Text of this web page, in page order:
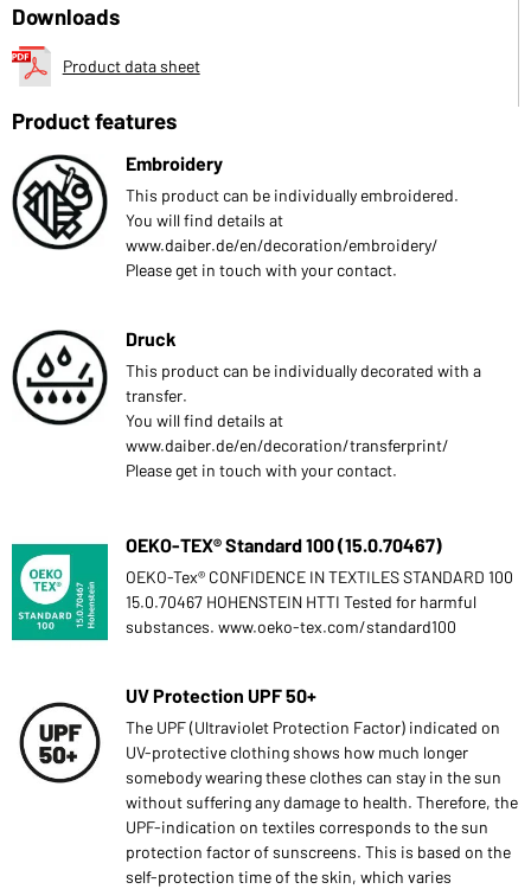
Downloads
Product data sheet
Product features
Embroidery
This product can be individually embroidered.
You will find details at
www.daiber.de/en/decoration/embroidery/
Please get in touch with your contact.
Druck
This product can be individually decorated with a
transfer.
You will find details at
www.daiber.de/en/decoration/transferprint/
Please get in touch with your contact.
OEKO-TEX® Standard 100 (15.0.70467)
OEKO-Tex® CONFIDENCE IN TEXTILES STANDARD 100
15.0.70467 HOHENSTEIN HTTI Tested for harmful
substances. www.oeko-tex.com/standard100
UV Protection UPF 50+
The UPF (Ultraviolet Protection Factor) indicated on
UV-protective clothing shows how much longer
somebody wearing these clothes can stay in the sun
without suffering any damage to health. Therefore, the
UPF-indication on textiles corresponds to the sun
protection factor of sunscreens. This is based on the
self-protection time of the skin, which varies